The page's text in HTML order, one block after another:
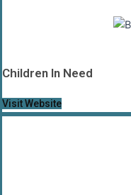
Children In Need
Visit Website